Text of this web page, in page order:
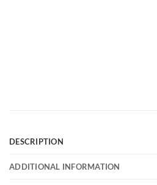
DESCRIPTION
ADDITIONAL INFORMATION